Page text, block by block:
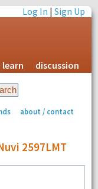
Log In |Sign Up
learn discussion
about / contact
2597LMT